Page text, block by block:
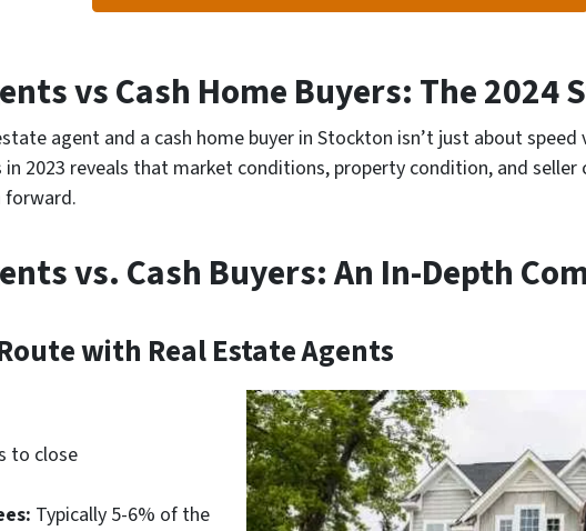
vs Cash Home Buyers: The 2024
agent and a cash home buyer in Stockton isn’t just about speed
2023 reveals that market conditions, property condition, and seller
forward.
vs. Cash Buyers: An In-Depth
with Real Estate Agents
to close
Typically 5-6% of the